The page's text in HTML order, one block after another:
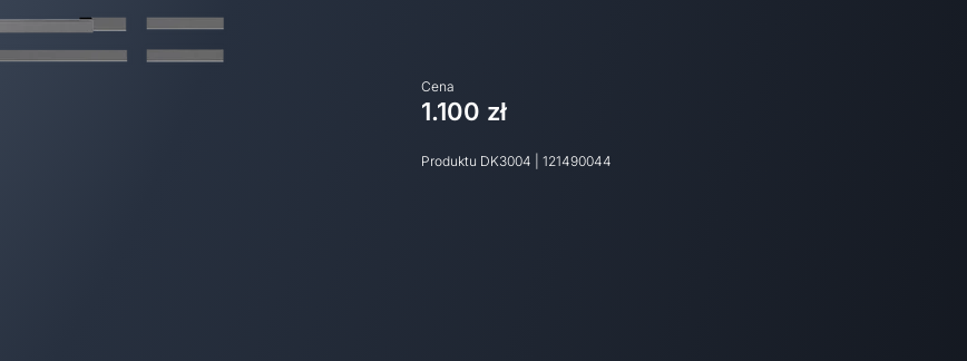
Cena
1.100 zł
Produktu DK3004 121490044